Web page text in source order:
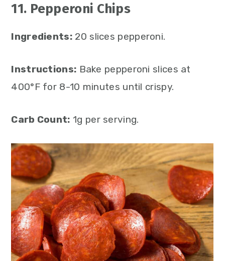
11. Pepperoni Chips
Ingredients: 20 slices pepperoni.
Instructions: Bake pepperoni slices at
400°F for 8-10 minutes until crispy.
Carb Count: 1g per serving.